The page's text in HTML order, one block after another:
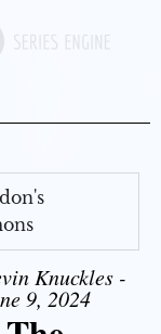
Knuckles -
9, 2024